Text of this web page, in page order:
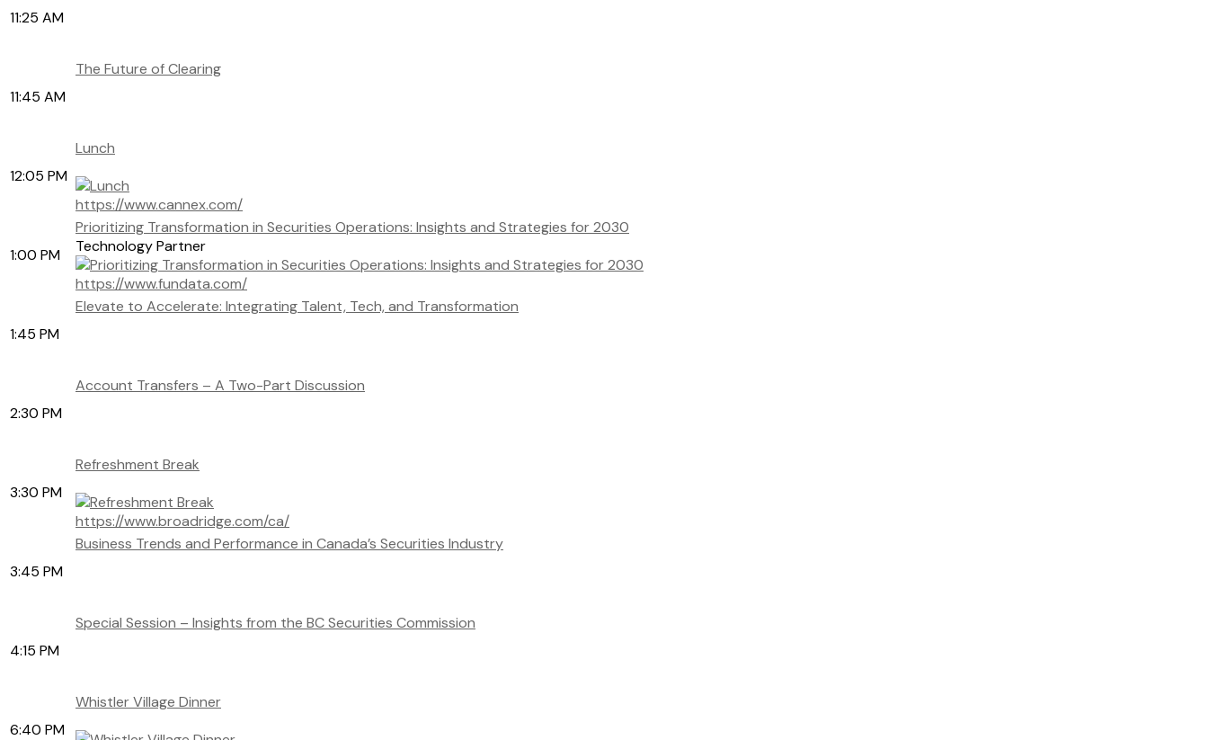
11:25 AM
11:45 AM
The Future of Clearing
12:05 PM
Lunch
https://www.cannex.com/
1:00 PM
Prioritizing Transformation in Securities Operations: Insights and Strategies for 2030
Technology Partner
https://www.fundata.com/
1:45 PM
Elevate to Accelerate: Integrating Talent, Tech, and Transformation
2:30 PM
Account Transfers – A Two-Part Discussion
3:30 PM
Refreshment Break
https://www.broadridge.com/ca/
3:45 PM
Business Trends and Performance in Canada’s Securities Industry
4:15 PM
Special Session – Insights from the BC Securities Commission
6:40 PM
Whistler Village Dinner